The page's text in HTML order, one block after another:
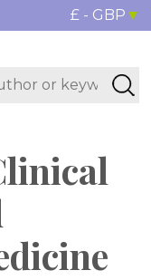
£ - GBP